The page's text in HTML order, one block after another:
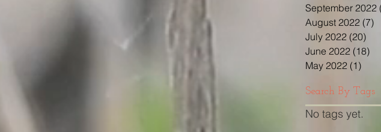
September 2022
August 2022 (7)
July 2022 (20)
June 2022 (18)
May 2022 (1)
Search By Tags
No tags yet.